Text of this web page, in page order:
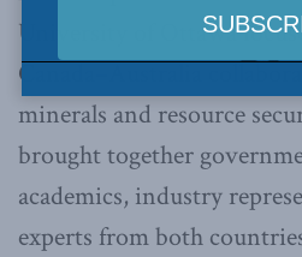
University of Ottawa
Canada–Australia
minerals and resource
brought together
academics, industry
experts from both